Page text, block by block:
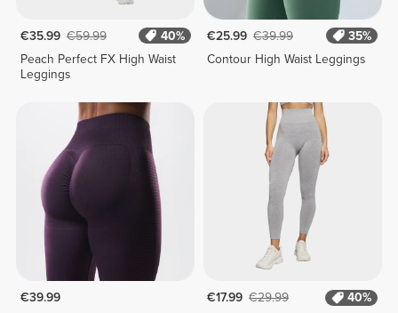
€35.99 €59.99
40%
Peach Perfect FX High Waist
Leggings
€25.99 €39.99
35%
Contour High Waist Leggings
€39.99
€17.99 €29.99
40%